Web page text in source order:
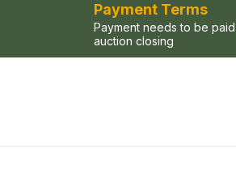
Payment Terms
Payment needs to be
auction closing